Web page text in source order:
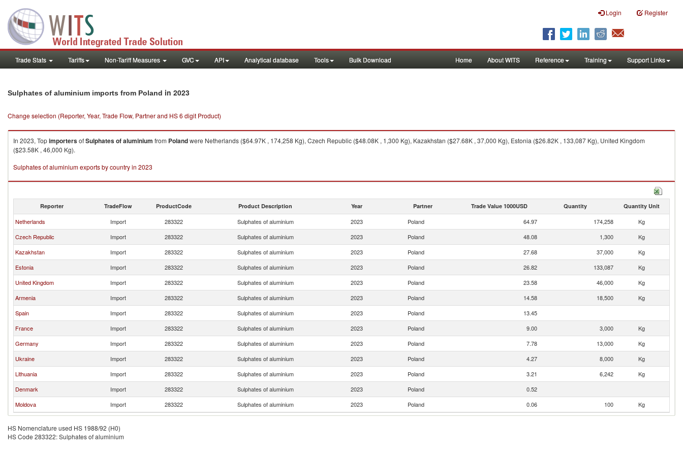
Login Register
Trade Stats Tariffs Non-Tariff Measures GVC API Analytical database Tools Bulk Download Home About WITS Reference Training Support Links
Sulphates of aluminium imports from Poland in 2023
Change selection (Reporter, Year, Trade Flow, Partner and HS 6 digit Product)
In 2023, TopimportersofSulphates of aluminium from Polandwere Netherlands ($64.97K , 174,258 Kg), Czech Republic ($48.08K , 1,300 Kg), Kazakhstan ($27.68K , 37,000 Kg), Estonia ($26.82K , 133,087 Kg), United Kingdom
($23.58K , 46,000 Kg).
Sulphates of aluminium exports by country in 2023
Reporter TradeFlow ProductCode Product Description Year Partner Trade Value 1000USD Quantity Quantity Unit
Netherlands Import 283322 Sulphates of aluminium 2023 Poland 64.97 174,258
Kg
Czech Republic
Import 283322 Sulphates of aluminium 2023 Poland 48.08 1,300
Kg
Kazakhstan
Import 283322 Sulphates of aluminium 2023 Poland 27.68 37,000
Kg
Estonia
Import 283322 Sulphates of aluminium 2023 Poland 26.82 133,087
Kg
United Kingdom
Import 283322 Sulphates of aluminium 2023 Poland 23.58 46,000
Kg
Armenia
Import 283322 Sulphates of aluminium 2023 Poland 14.58 18,500
Kg
Spain
Import 283322 Sulphates of aluminium 2023 Poland
13.45
France
Import 283322 Sulphates of aluminium 2023 Poland 9.00 3,000
Kg
Germany
Import 283322 Sulphates of aluminium 2023 Poland 7.78 13,000
Kg
Ukraine
Import 283322 Sulphates of aluminium 2023 Poland 4.27 8,000
Kg
Lithuania
Import 283322 Sulphates of aluminium 2023 Poland 3.21 6,242
Kg
Denmark
Import 283322 Sulphates of aluminium 2023 Poland
0.52
Moldova
Import 283322 Sulphates of aluminium 2023 Poland 0.06 100 Kg
HS Nomenclature used HS 1988/92 (H0)
HS Code 283322: Sulphates of aluminium